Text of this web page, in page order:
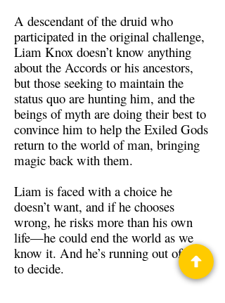
A descendant of the druid who
participated in the original challenge,
Liam Knox doesn’t know anything
about the Accords or his ancestors,
but those seeking to maintain the
status quo are hunting him, and the
beings of myth are doing their best to
convince him to help the Exiled Gods
return to the world of man, bringing
magic back with them.
Liam is faced with a choice he
doesn’t want, and if he chooses
wrong, he risks more than his own
life—he could end the world as we
know it. And he’s running out of time
to decide.